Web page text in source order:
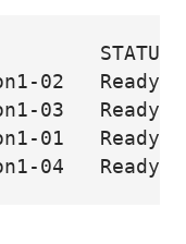
02
03
01